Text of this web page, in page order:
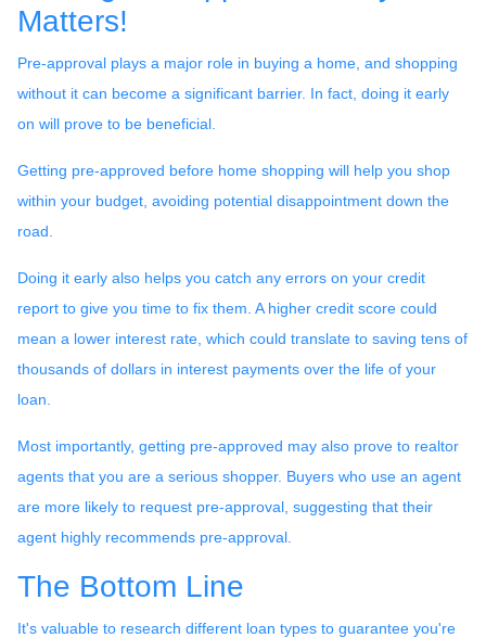
Matters!
Pre-approval plays a major role in buying a home, and shopping
without it can become a significant barrier. In fact, doing it early
on will prove to be beneficial.
Getting pre-approved before home shopping will help you shop
within your budget, avoiding potential disappointment down the
road.
Doing it early also helps you catch any errors on your credit
report to give you time to fix them. A higher credit score could
mean a lower interest rate, which could translate to saving tens of
thousands of dollars in interest payments over the life of your
loan.
Most importantly, getting pre-approved may also prove to realtor
agents that you are a serious shopper. Buyers who use an agent
are more likely to request pre-approval, suggesting that their
agent highly recommends pre-approval.
The Bottom Line
It's valuable to research different loan types to guarantee you're